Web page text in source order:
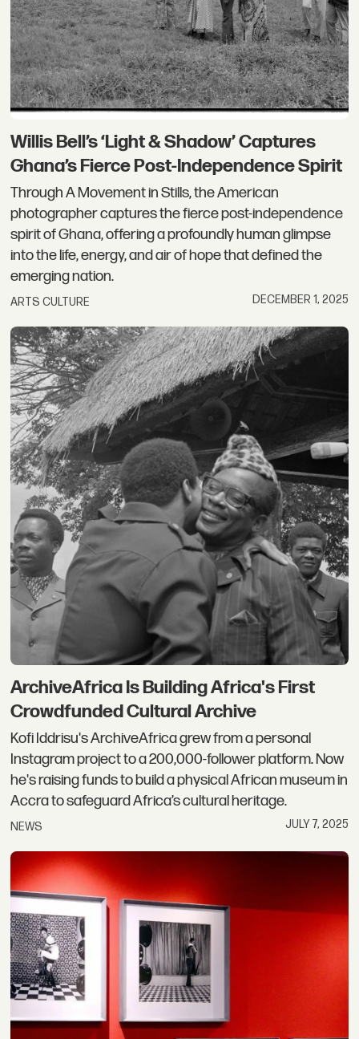
Willis Bell’s ‘Light & Shadow’ Captures
Ghana’s Fierce Post-Independence Spirit
Through A Movement in Stills, the American
photographer captures the fierce post-independence
spirit of Ghana, offering a profoundly human glimpse
into the life, energy, and air of hope that defined the
emerging nation.
ARTS CULTURE DECEMBER 1, 2025
ArchiveAfrica Is Building Africa's First
Crowdfunded Cultural Archive
Kofi Iddrisu's ArchiveAfrica grew from a personal
Instagram project to a 200,000-follower platform. Now
he's raising funds to build a physical African museum in
Accra to safeguard Africa’s cultural heritage.
NEWS JULY 7, 2025